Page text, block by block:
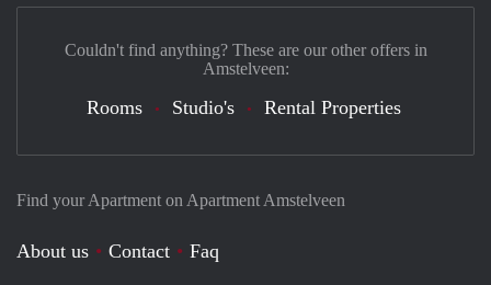
Find your Apartment on Apartment Amstelveen
About us Contact
Faq
Couldn't find anything? These are our other offers in
Amstelveen:
Rooms Studio's Rental Properties